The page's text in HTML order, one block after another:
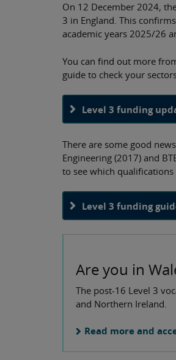
On 12 December 2024,
3 in England. This
academic years 2025/26
You can find out more
guide to check your
Level 3 funding
There are some good
Engineering (2017) and
to see which
Level 3 funding
Are you in
The post-16 Level 3
and Northern Ireland.
Read more and